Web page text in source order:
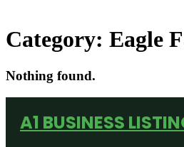
Category: Eagle
Nothing found.
A1 BUSINESS